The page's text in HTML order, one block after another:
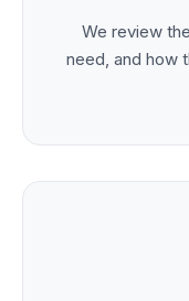
We review
need, and how